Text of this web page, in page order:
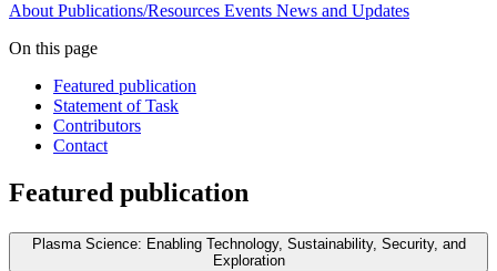
About Publications/Resources Events News and Updates
On this page
Featured publication
Statement of Task
Contributors
Contact
Featured publication
Plasma Science: Enabling Technology, Sustainability, Security, and
Exploration